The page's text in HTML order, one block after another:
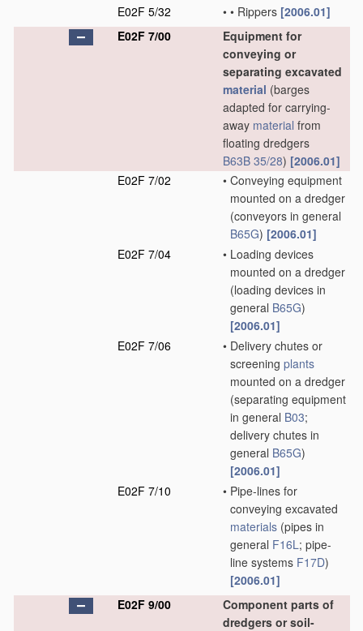
E02F 5/32
• • Rippers [2006.01]
E02F 7/00
Equipment for
conveying or
separating excavated
material (barges
adapted for carrying-
away material from
floating dredgers
B63B 35/28) [2006.01]
E02F 7/02
• Conveying equipment
mounted on a dredger
(conveyors in general
B65G) [2006.01]
E02F 7/04
• Loading devices
mounted on a dredger
(loading devices in
general B65G)
[2006.01]
E02F 7/06
• Delivery chutes or
screening plants
mounted on a dredger
(separating equipment
in general B03;
delivery chutes in
general B65G)
[2006.01]
E02F 7/10
• Pipe-lines for
conveying excavated
materials (pipes in
general F16L; pipe-
line systems F17D)
[2006.01]
E02F 9/00
Component parts of
dredgers or soil-